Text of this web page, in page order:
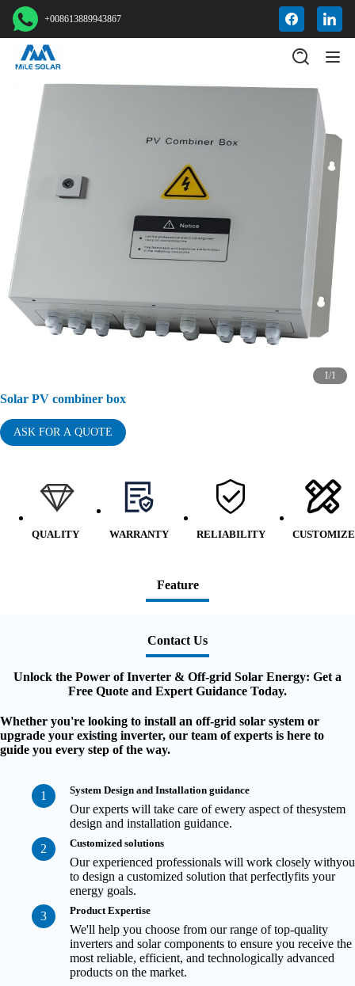
+008613889943867
1/1
Solar PV combiner box
ASK FOR A QUOTE
QUALITY WARRANTY RELIABILITY CUSTOMIZE
Feature
Contact Us
Unlock the Power of Inverter & Off-grid Solar Energy: Get a
Free Quote and Expert Guidance Today.
Whether you're looking to install an off-grid solar system or
upgrade your existing inverter, our team of experts is here to
guide you every step of the way.
1 System Design and Installation guidance
Our experts will take care of ewery aspect of thesystem
design and installation guidance.
2
Customized solutions
Our experienced professionals will work closely withyou
to design a customized solution that perfectlyfits your
energy goals.
3
Product Expertise
We'll help you choose from our range of top-quality
inverters and solar components to ensure you receive the
most reliable, efficient, and technologically advanced
products on the market.